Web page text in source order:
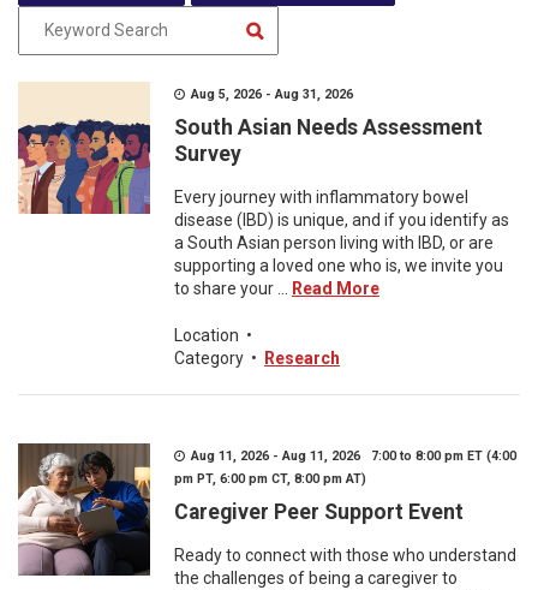
Aug 5, 2026 - Aug 31, 2026
South Asian Needs Assessment
Survey
Every journey with inflammatory bowel
disease (IBD) is unique, and if you identify as
a South Asian person living with IBD, or are
supporting a loved one who is, we invite you
to share your ...
Read More
Location •
Category • Research
Aug 11, 2026 - Aug 11, 2026 7:00 to 8:00 pm ET (4:00
pm PT, 6:00 pm CT, 8:00 pm AT)
Caregiver Peer Support Event
Ready to connect with those who understand
the challenges of being a caregiver to